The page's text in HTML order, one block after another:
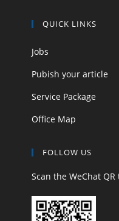
QUICK LINKS
Jobs
Pubish your article
Service Package
Office Map
FOLLOW US
Scan the WeChat